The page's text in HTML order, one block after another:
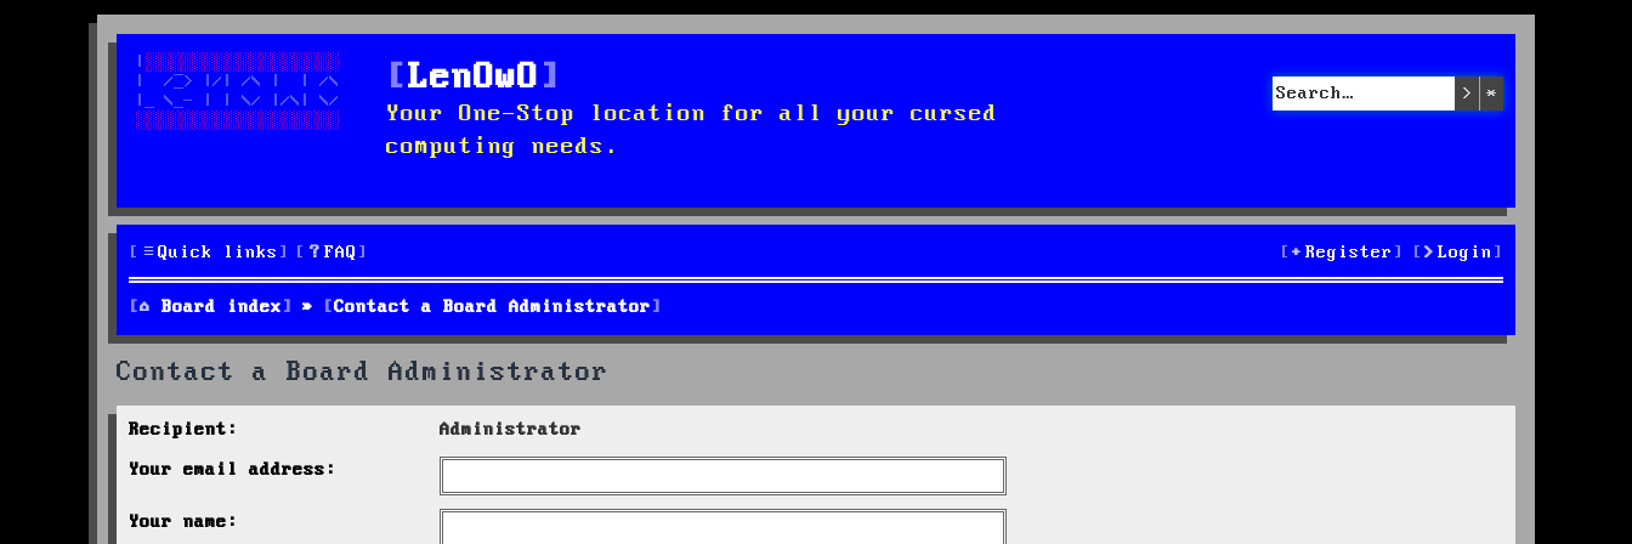
LenOwO
Your One-Stop location for all your cursed
computing needs.
Search
Quick links FAQ Login
Register
Board index Contact a Board Administrator
Contact a Board Administrator
Recipient: Administrator
Your email address:
Your name: